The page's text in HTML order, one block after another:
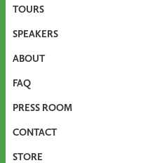
TOURS
SPEAKERS
ABOUT
FAQ
PRESS ROOM
CONTACT
STORE